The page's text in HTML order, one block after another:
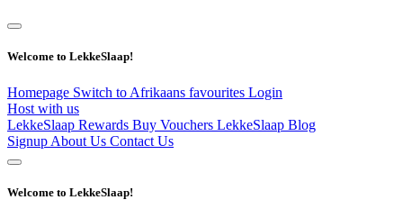
Welcome to LekkeSlaap!
Homepage Switch to Afrikaans favourites Login
Host with us
LekkeSlaap Rewards Buy Vouchers LekkeSlaap Blog
Signup About Us Contact Us
Welcome to LekkeSlaap!